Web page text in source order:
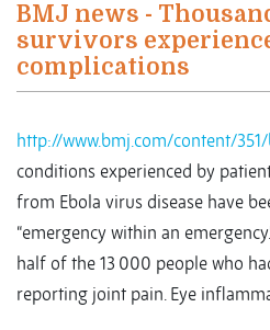
BMJ news -
survivors
complications
http://www.bmj.com/content/
conditions experienced by
from Ebola virus disease have
“emergency within an
half of the 13 000 people who
reporting joint pain. Eye